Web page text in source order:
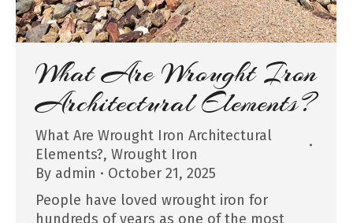
What Are Wrought Iron
Architectural Elements?
What Are Wrought Iron Architectural
Elements?, Wrought Iron
By admin
October 21, 2025
People have loved wrought iron for
hundreds of years as one of the most